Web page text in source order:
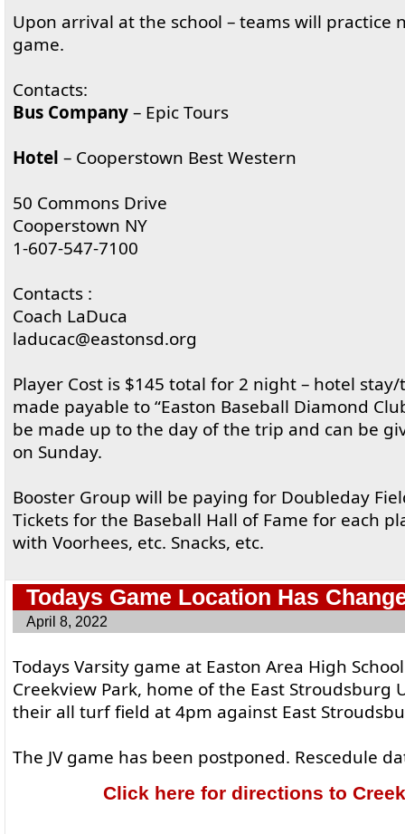
Upon arrival at the school – teams will practice
game.
Contacts:
Bus Company– Epic Tours
Hotel – Cooperstown Best Western
50 Commons Drive
Cooperstown NY
1-607-547-7100
Contacts :
Coach LaDuca
laducac@eastonsd.org
Player Cost is $145 total for 2 night – hotel
made payable to “Easton Baseball Diamond
be made up to the day of the trip and can be
on Sunday.
Booster Group will be paying for Doubleday
Tickets for the Baseball Hall of Fame for each
with Voorhees, etc. Snacks, etc.
Todays Game Location Has
April 8, 2022
Todays Varsity game at Easton Area High
Creekview Park, home of the East Stroudsburg
their all turf field at 4pm against East
The JV game has been postponed. Rescedule
Click here for directions to